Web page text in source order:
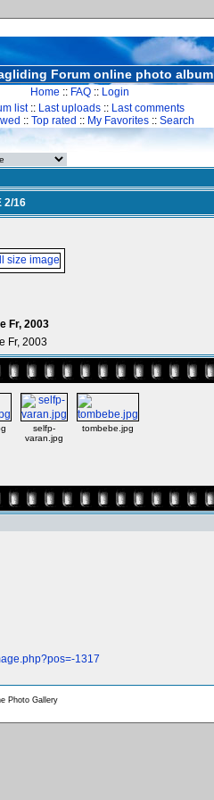
Forum online photo album
Home :: FAQ :: Login
list:: Last uploads :: Last comments
:: Top rated :: My Favorites :: Search
2/16
Fr, 2003
Fr, 2003
selfp-
varan.jpg
tombebe.jpg
1317
Photo Gallery